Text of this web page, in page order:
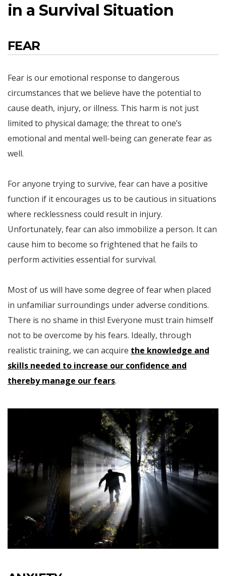
in a Survival Situation
FEAR
Fear is our emotional response to dangerous
circumstances that we believe have the potential to
cause death, injury, or illness. This harm is not just
limited to physical damage; the threat to one’s
emotional and mental well-being can generate fear as
well.
For anyone trying to survive, fear can have a positive
function if it encourages us to be cautious in situations
where recklessness could result in injury.
Unfortunately, fear can also immobilize a person. It can
cause him to become so frightened that he fails to
perform activities essential for survival.
Most of us will have some degree of fear when placed
in unfamiliar surroundings under adverse conditions.
There is no shame in this! Everyone must train himself
not to be overcome by his fears. Ideally, through
realistic training, we can acquire the knowledge and
skills needed to increase our confidence and
thereby manage our fears.